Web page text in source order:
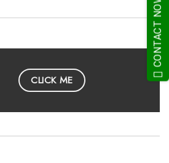
CLICK ME
CONTACT NOW